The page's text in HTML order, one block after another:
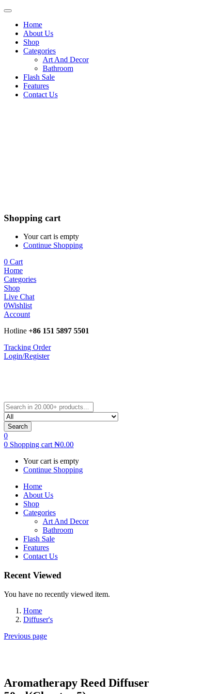
Home
About Us
Shop
Categories
Art And Decor
Bathroom
Flash Sale
Features
Contact Us
Shopping cart
Your cart is empty
Continue Shopping
0 Cart
Home
Categories
Shop
Live Chat
0Wishlist
Account
Hotline +86 151 5897 5501
Tracking Order
Login/Register
Search
0
0 Shopping cart ₦0.00
Your cart is empty
Continue Shopping
Home
About Us
Shop
Categories
Art And Decor
Bathroom
Flash Sale
Features
Contact Us
Recent Viewed
You have no recently viewed item.
Home
Diffuser's
Previous page
Aromatherapy Reed Diffuser